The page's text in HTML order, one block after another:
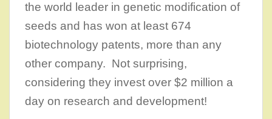
the world leader in genetic modification of
seeds and has won at least 674
biotechnology patents, more than any
other company. Not surprising,
considering they invest over $2 million a
day on research and development!